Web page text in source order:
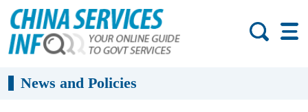
News and Policies